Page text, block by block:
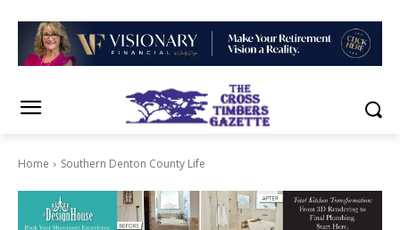
Home Southern Denton County Life